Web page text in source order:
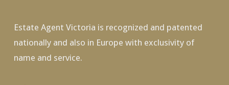
Estate Agent Victoria is recognized and patented
nationally and also in Europe with exclusivity of
name and service.